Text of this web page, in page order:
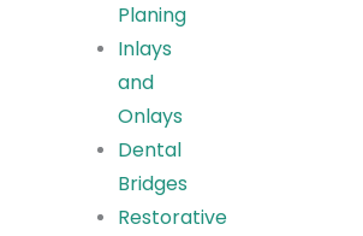
Planing
Inlays
and
Onlays
Dental
Bridges
Restorative